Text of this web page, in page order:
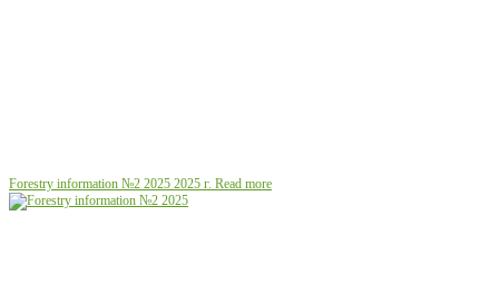
Forestry information №2 2025 2025 г. Read more